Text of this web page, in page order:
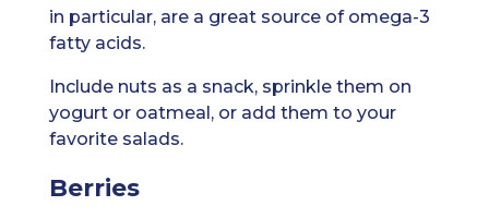
in particular, are a great source of omega-3
fatty acids.
Include nuts as a snack, sprinkle them on
yogurt or oatmeal, or add them to your
favorite salads.
Berries